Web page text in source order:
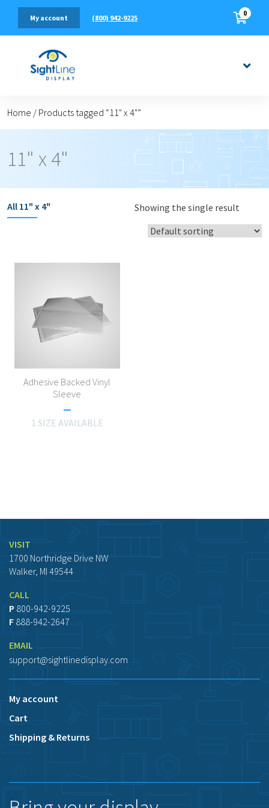
(800) 942-9225
My account 0
Home / Products tagged “11" x 4"”
11" x 4"
All 11" x 4" Showing the single result
Adhesive Backed Vinyl
Sleeve
1 SIZE AVAILABLE
VISIT
1700 Northridge Drive NW
Walker, MI 49544
CALL
P 800-942-9225
F 888-942-2647
EMAIL
support@sightlinedisplay.com
My account
Cart
Shipping & Returns